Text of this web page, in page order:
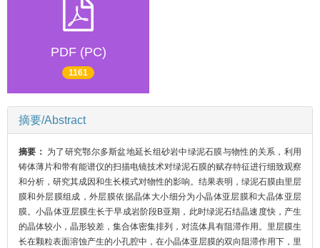
PDF (PC)
1161
摘要/Abstract
摘要： 为了研究鄂尔多斯盆地延长组砂岩中绿泥石膜与物性的关系，利用
铸体薄片和带有能谱仪的扫描电镜技术对绿泥石膜的赋存特征进行细致观察
和分析，研究其成因和生长模式对物性的影响。结果表明，绿泥石膜由里层
膜和外层膜组成，外层膜依据晶体大小细分为小晶体亚层膜和大晶体亚层
膜。小晶体亚层膜生长于早成岩阶段B亚期，此时绿泥石结晶速度快，产生
的晶体较小，晶形较差，集合体密集排列，对流体具有阻滞作用。里层膜生
长在颗粒表面溶蚀产生的小孔腔中，在小晶体亚层膜的双向阻滞作用下，里